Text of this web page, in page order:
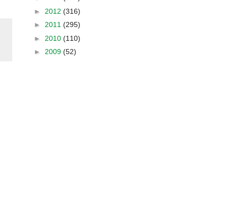
► 2012 (316)
► 2011 (295)
► 2010 (110)
► 2009 (52)